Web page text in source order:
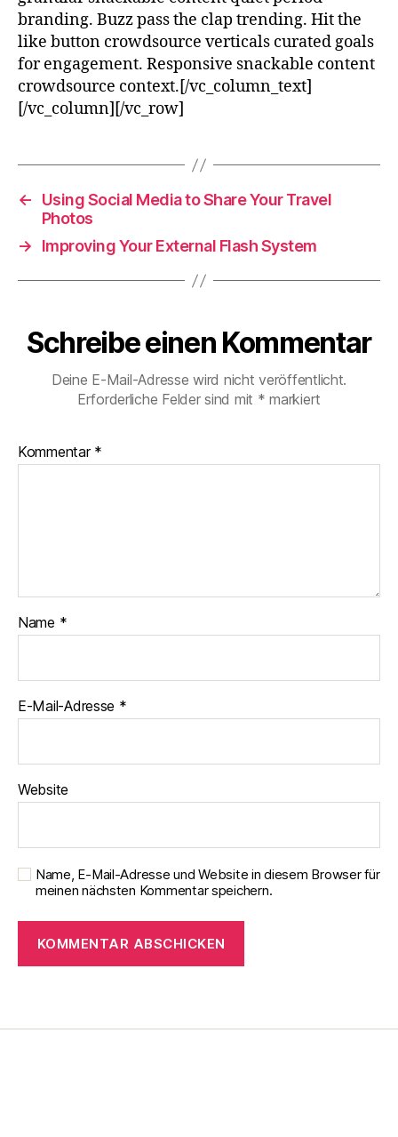
branding. Buzz pass the clap trending. Hit the
like button crowdsource verticals curated goals
for engagement. Responsive snackable content
crowdsource context.[/vc_column_text]
[/vc_column][/vc_row]
←
Using Social Media to Share Your Travel
Photos
→
Improving Your External Flash System
Schreibe einen Kommentar
Deine E-Mail-Adresse wird nicht veröffentlicht.
Erforderliche Felder sind mit * markiert
Kommentar *
Name *
E-Mail-Adresse *
Website
Name, E-Mail-Adresse und Website in diesem Browser für
meinen nächsten Kommentar speichern.